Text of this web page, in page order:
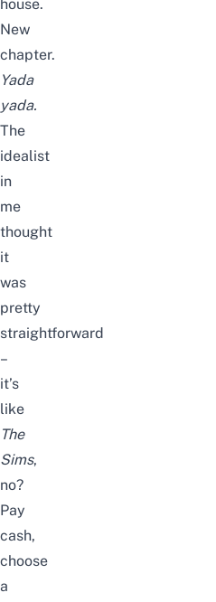
house.
New
chapter.
Yada
yada.
The
idealist
in
me
thought
it
was
pretty
straightforward
–
it’s
like
The
Sims,
no?
Pay
cash,
choose
a